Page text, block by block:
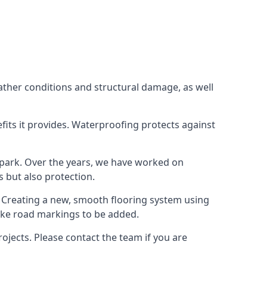
conditions and structural damage, as well
it provides. Waterproofing protects against
Over the years, we have worked on
but also protection.
a new, smooth flooring system using
road markings to be added.
Please contact the team if you are